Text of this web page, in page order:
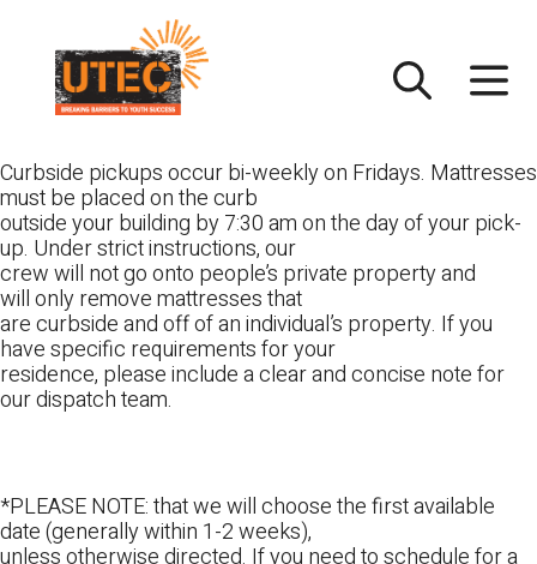
content
Curbside pickups occur bi-weekly on Fridays. Mattresses
must be placed on the curb
outside your building by 7:30 am on the day of your pick-
up. Under strict instructions, our
crew will not go onto people’s private property and
will only remove mattresses that
are curbside and off of an individual’s property. If you
have specific requirements for your
residence, please include a clear and concise note for
our dispatch team.
*PLEASE NOTE: that we will choose the first available
date (generally within 1-2 weeks),
unless otherwise directed. If you need to schedule for a